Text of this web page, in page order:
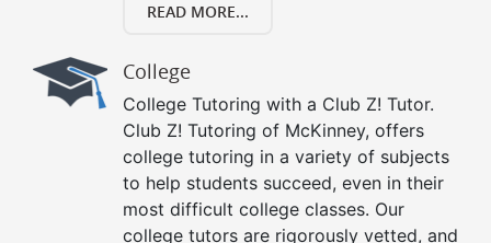
READ MORE...
College
College Tutoring with a Club Z! Tutor.
Club Z! Tutoring of McKinney, offers
college tutoring in a variety of subjects
to help students succeed, even in their
most difficult college classes. Our
college tutors are rigorously vetted, and